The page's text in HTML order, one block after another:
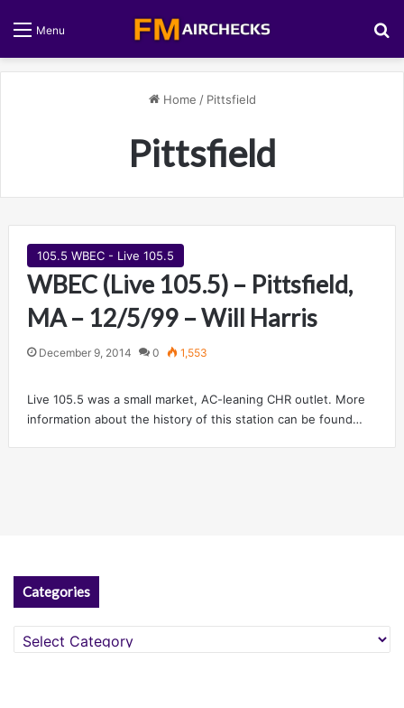
Menu
Home / Pittsfield
Pittsfield
105.5 WBEC - Live 105.5
WBEC (Live 105.5) – Pittsfield,
MA – 12/5/99 – Will Harris
December 9, 2014 0 1,553
Live 105.5 was a small market, AC-leaning CHR outlet. More
information about the history of this station can be found…
Categories
Categories